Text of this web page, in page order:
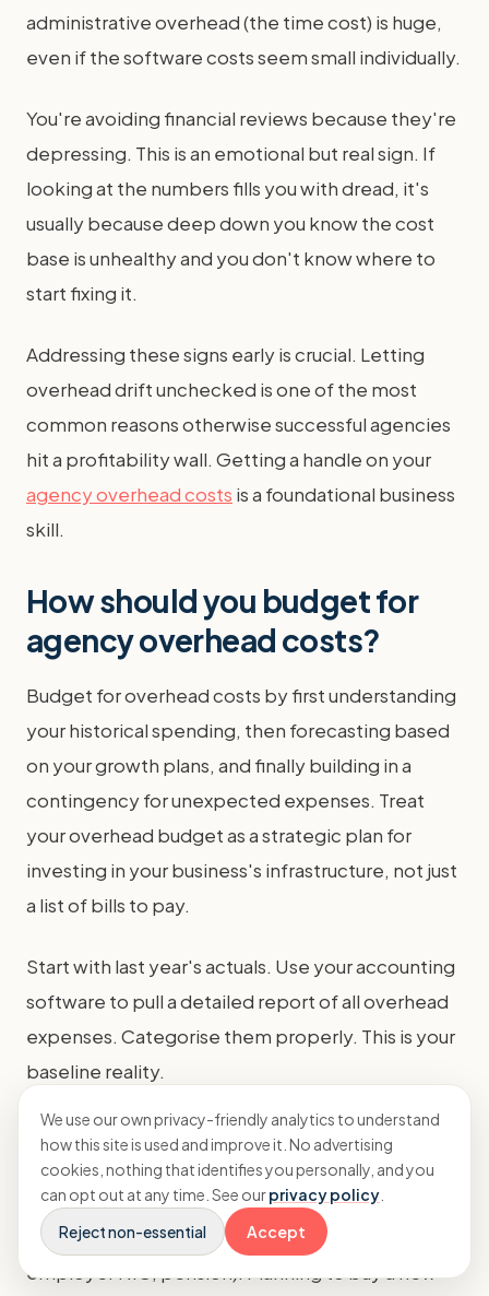
administrative overhead (the time cost) is huge,
even if the software costs seem small individually.
You're avoiding financial reviews because they're
depressing. This is an emotional but real sign. If
looking at the numbers fills you with dread, it's
usually because deep down you know the cost
base is unhealthy and you don't know where to
start fixing it.
Addressing these signs early is crucial. Letting
overhead drift unchecked is one of the most
common reasons otherwise successful agencies
hit a profitability wall. Getting a handle on your
agency overhead costs is a foundational business
skill.
How should you budget for
agency overhead costs?
Budget for overhead costs by first understanding
your historical spending, then forecasting based
on your growth plans, and finally building in a
contingency for unexpected expenses. Treat
your overhead budget as a strategic plan for
investing in your business's infrastructure, not just
a list of bills to pay.
Start with last year's actuals. Use your accounting
software to pull a detailed report of all overhead
expenses. Categorise them properly. This is your
baseline reality.
For each category, plan forward. Are you
renewing the office lease? What's the new rate?
Are you adding team members in management or
ops? Add their fully-loaded costs (salary,
employer NIC, pension). Planning to buy a new
We use our own privacy-friendly analytics to understand
how this site is used and improve it. No advertising
cookies, nothing that identifies you personally, and you
can opt out at any time. See ourprivacy policy
Reject non-essential
Accept